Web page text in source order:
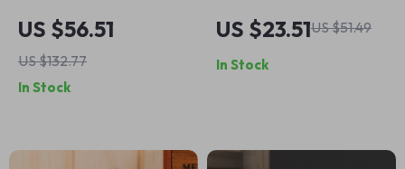
Grain Leather Belt
US $56.51
US $132.77
In Stock
Leather Slim Waist
Belt – Casual &
Stylish Accessory for
US $23.51US $51.49
In Stock